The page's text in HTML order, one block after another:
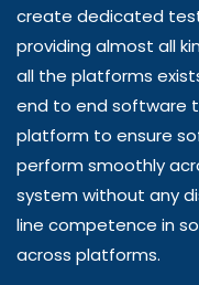
create dedicated
providing almost all
all the platforms
end to end software
platform to ensure
perform smoothly
system without any
line competence in
across platforms.